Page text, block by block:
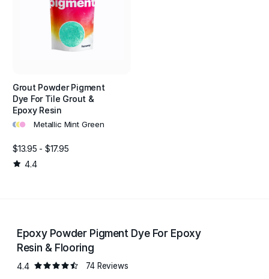
Grout Powder Pigment
Dye For Tile Grout &
Epoxy Resin
••• Metallic Mint Green
$13.95 - $17.95
4.4
Epoxy Powder Pigment Dye For Epoxy
Resin & Flooring
4.4 74 Reviews